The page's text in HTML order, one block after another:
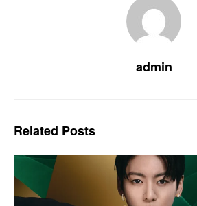
admin
Related Posts